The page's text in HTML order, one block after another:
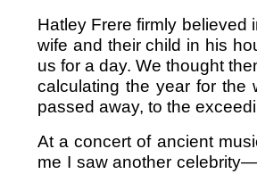
Hatley Frere firmly believed
wife and their child in his
us for a day. We thought
calculating the year for the
passed away, to the
At a concert of ancient
me I saw another